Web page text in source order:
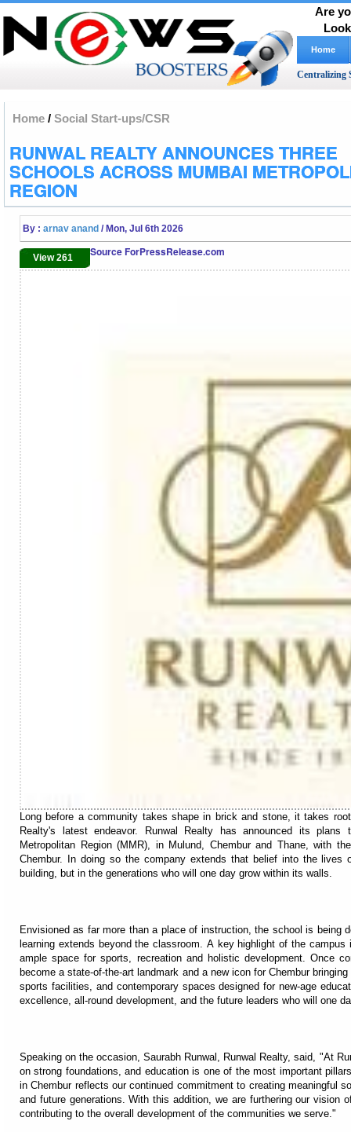
Are
Home
Centralizing
Home / Social Start-ups/CSR
RUNWAL REALTY ANNOUNCES THREE
SCHOOLS ACROSS MUMBAI
REGION
By : arnav anand / Mon, Jul 6th 2026
View 261 Source ForPressRelease.com
Long before a community takes shape in brick and stone, it takes
Realty's latest endeavor. Runwal Realty has announced its
Metropolitan Region (MMR), in Mulund, Chembur and Thane, with
Chembur. In doing so the company extends that belief into the
building, but in the generations who will one day grow within its walls.
Envisioned as far more than a place of instruction, the school is being
learning extends beyond the classroom. A key highlight of the
ample space for sports, recreation and holistic development. Once
become a state-of-the-art landmark and a new icon for Chembur
sports facilities, and contemporary spaces designed for new-age
excellence, all-round development, and the future leaders who will one
Speaking on the occasion, Saurabh Runwal, Runwal Realty, said, "At
on strong foundations, and education is one of the most important
in Chembur reflects our continued commitment to creating meaningful
and future generations. With this addition, we are furthering our vision
contributing to the overall development of the communities we serve."